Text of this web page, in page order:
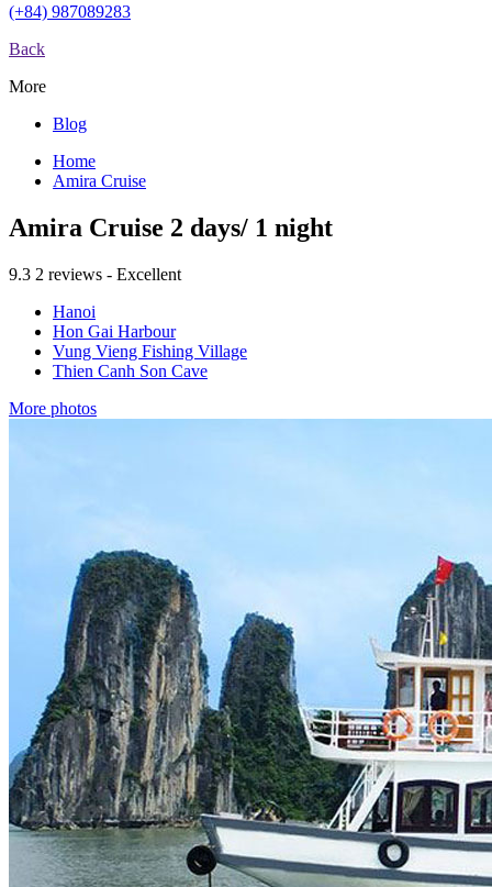
(+84) 987089283
Back
More
Blog
Home
Amira Cruise
Amira Cruise 2 days/ 1 night
9.3 2 reviews - Excellent
Hanoi
Hon Gai Harbour
Vung Vieng Fishing Village
Thien Canh Son Cave
More photos